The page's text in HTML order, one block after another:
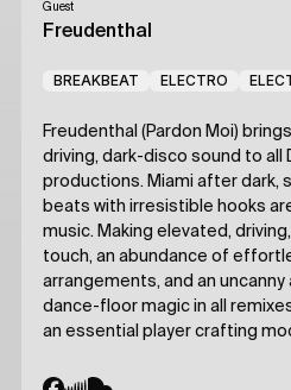
Guest
Freudenthal
BREAKBEAT ELECTRO
Freudenthal (Pardon Moi)
driving, dark-disco sound to all
productions. Miami after dark,
beats with irresistible hooks
music. Making elevated,
touch, an abundance of
arrangements, and an
dance-floor magic in all
an essential player crafting